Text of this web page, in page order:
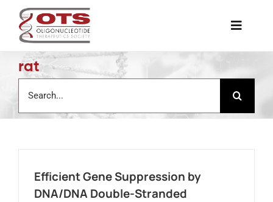
content
Toggle
The Society
Awards & Grants
Job Board
rat
for:
Efficient Gene Suppression by
DNA/DNA Double-Stranded